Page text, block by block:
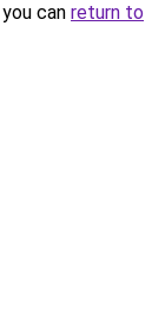
can return to